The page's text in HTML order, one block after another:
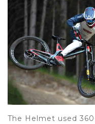
The Helmet used